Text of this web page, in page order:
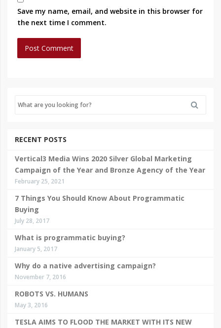
Save my name, email, and website in this browser for
the next time I comment.
RECENT POSTS
Vertical3 Media Wins 2020 Silver Global Marketing
Campaign of the Year and Bronze Agency of the Year
February 25, 2021
7 Things You Should Know About Programmatic
Buying
July 28, 2017
What is programmatic buying?
January 5, 2017
Why do a native advertising campaign?
November 7, 2016
ROBOTS VS. HUMANS
May 3, 2016
TESLA AIMS TO FLOOD THE MARKET WITH ITS NEW